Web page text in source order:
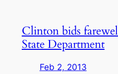
Clinton bids
State Department
Feb 2, 2013